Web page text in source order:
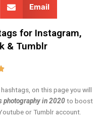
Email
for Instagram,
& Tumblr
Rated
out
of
5
on this page you will
photography in 2020to boost
or Tumblr account.